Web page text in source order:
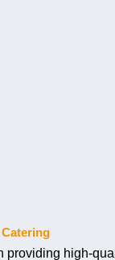
providing high-